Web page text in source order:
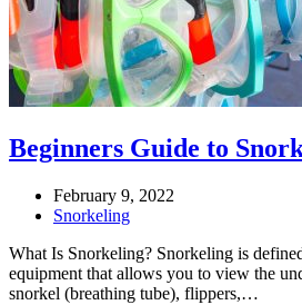
Beginners Guide to
February 9, 2022
Snorkeling
What Is Snorkeling? Snorkeling is
equipment that allows you to view the
snorkel (breathing tube), flippers,…